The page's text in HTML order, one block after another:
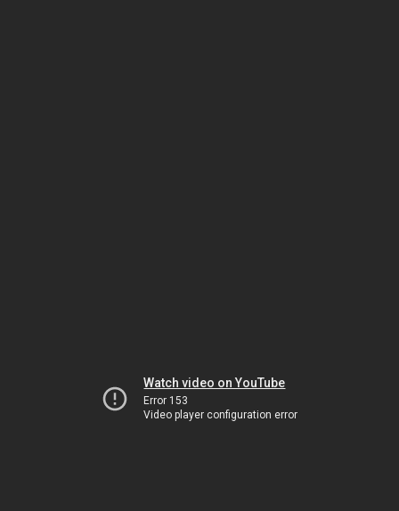
Watch video on YouTube
Error 153
Video player configuration error